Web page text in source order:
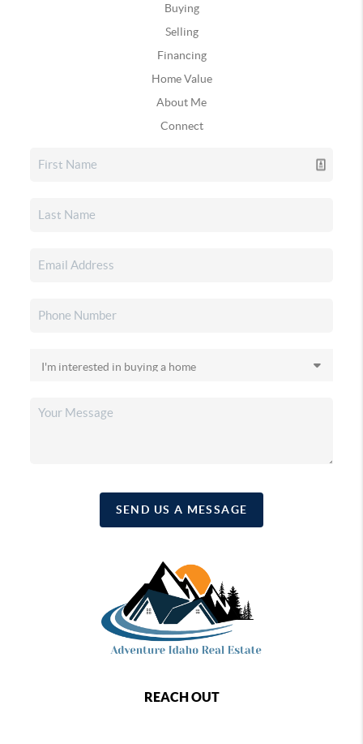
Buying
Selling
Financing
Home Value
About Me
Connect
SEND US A MESSAGE
REACH OUT